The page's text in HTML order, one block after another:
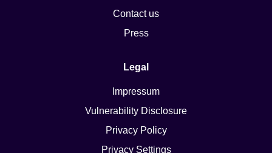
Contact us
Press
Legal
Impressum
Vulnerability Disclosure
Privacy Policy
Privacy Settings